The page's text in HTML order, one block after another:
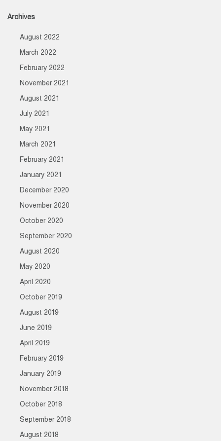
Archives
August 2022
March 2022
February 2022
November 2021
August 2021
July 2021
May 2021
March 2021
February 2021
January 2021
December 2020
November 2020
October 2020
September 2020
August 2020
May 2020
April 2020
October 2019
August 2019
June 2019
April 2019
February 2019
January 2019
November 2018
October 2018
September 2018
August 2018